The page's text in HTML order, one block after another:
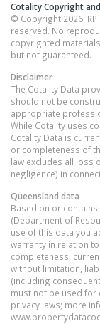
Cotality Copyright
© Copyright 2026.
reserved. No
copyrighted
but not guaranteed.
Disclaimer
The Cotality Data
should not be
appropriate
While Cotality uses
Cotality Data is
or completeness of
law excludes all loss
negligence) in
Queensland data
Based on or
(Department of
use of this data you
warranty in relation
completeness,
without limitation,
(including
must not be used for
privacy laws; more